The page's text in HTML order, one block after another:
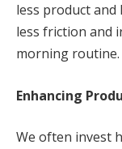
less product
less friction and
morning routine.
Enhancing
We often invest